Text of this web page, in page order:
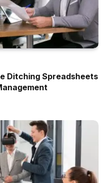
Ditching Spreadsheets